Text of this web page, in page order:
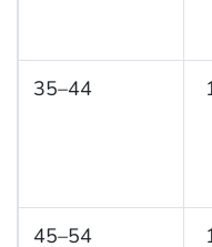
35–44
45–54